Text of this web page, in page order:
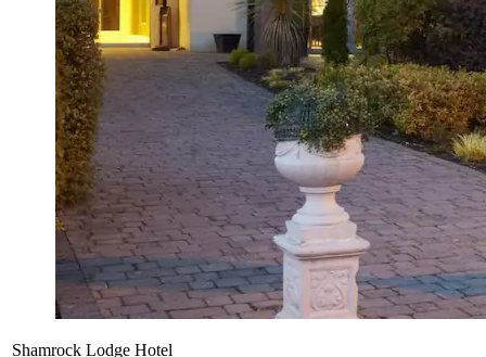
Shamrock Lodge Hotel